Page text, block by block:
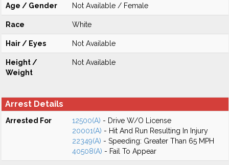
Age / Gender Not Available / Female
Race White
Hair / Eyes Not Available
Height /
Weight
Not Available
Arrest Details
Arrested For 12500(A) - Drive W/O License
20001(A) - Hit And Run Resulting In Injury
22349(A) - Speeding: Greater Than 65 MPH
40508(A) - Fail To Appear